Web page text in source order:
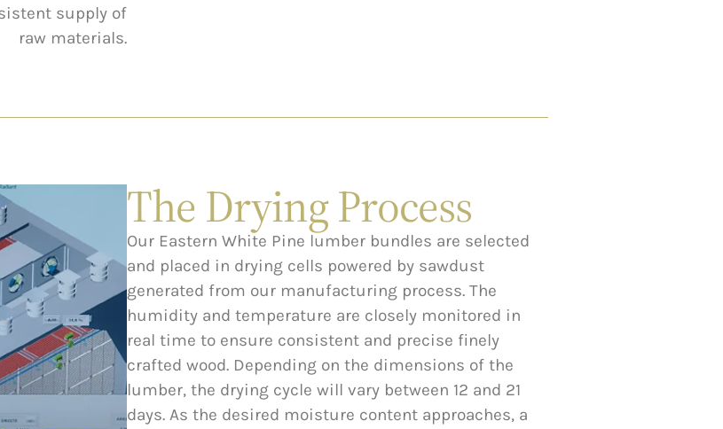
supply of
raw materials.
The Drying Process
Our Eastern White Pine lumber bundles are selected
and placed in drying cells powered by sawdust
generated from our manufacturing process. The
humidity and temperature are closely monitored in
real time to ensure consistent and precise finely
crafted wood. Depending on the dimensions of the
lumber, the drying cycle will vary between 12 and 21
days. As the desired moisture content approaches, a